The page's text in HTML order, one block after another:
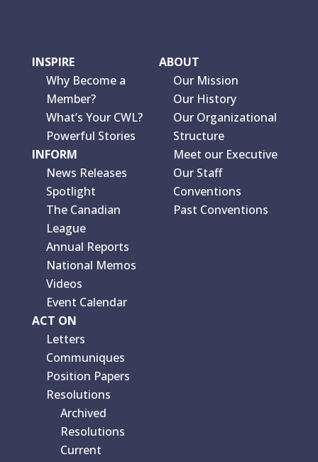
INSPIRE
Why Become a
Member?
What’s Your CWL?
Powerful Stories
INFORM
News Releases
Spotlight
The Canadian
League
Annual Reports
National Memos
Videos
Event Calendar
ACT ON
Letters
Communiques
Position Papers
Resolutions
Archived
Resolutions
Current
ABOUT
Our Mission
Our History
Our Organizational
Structure
Meet our Executive
Our Staff
Conventions
Past Conventions